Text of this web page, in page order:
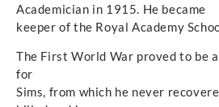
Academician in 1915. He became
keeper of the Royal Academy
The First World War proved to be
for
Sims, from which he never